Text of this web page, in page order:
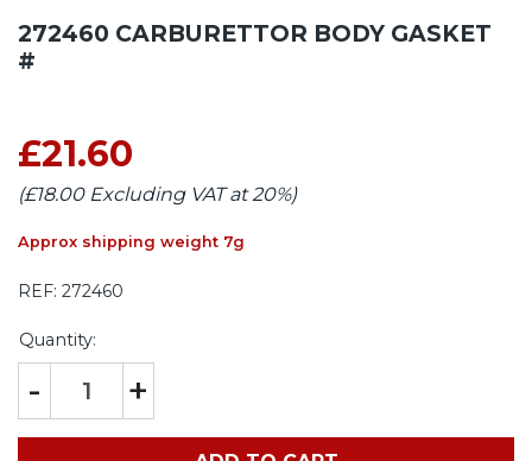
272460 CARBURETTOR BODY GASKET
#
£21.60
(£18.00 Excluding VAT at 20%)
Approx shipping weight 7g
REF: 272460
Quantity:
- +